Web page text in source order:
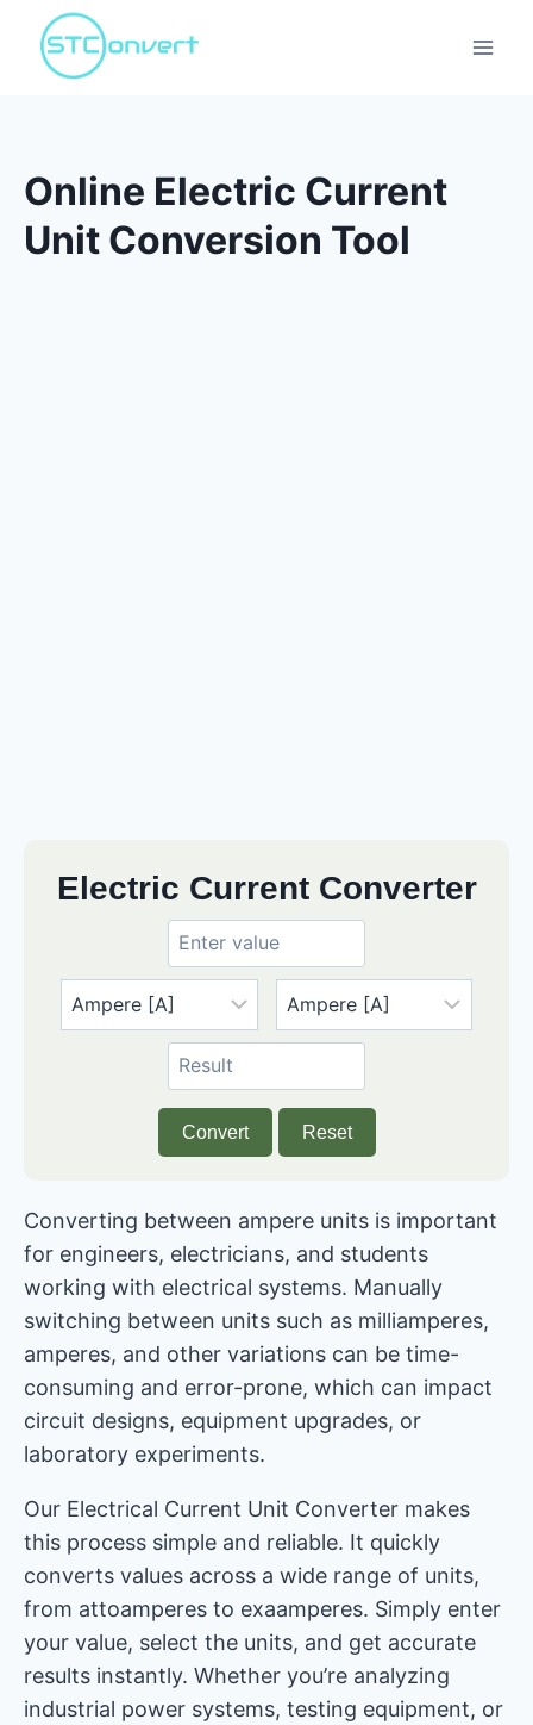
content
Online Electric Current
Unit Conversion Tool
Electric Current Converter
Convert Reset
Converting between ampere units is important
for engineers, electricians, and students
working with electrical systems. Manually
switching between units such as milliamperes,
amperes, and other variations can be time-
consuming and error-prone, which can impact
circuit designs, equipment upgrades, or
laboratory experiments.
Our Electrical Current Unit Converter makes
this process simple and reliable. It quickly
converts values ​​across a wide range of units,
from attoamperes to exaamperes. Simply enter
your value, select the units, and get accurate
results instantly. Whether you’re analyzing
industrial power systems, testing equipment, or